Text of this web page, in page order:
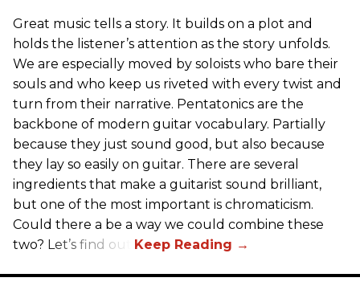
Great music tells a story. It builds on a plot and
holds the listener’s attention as the story unfolds.
We are especially moved by soloists who bare their
souls and who keep us riveted with every twist and
turn from their narrative. Pentatonics are the
backbone of modern guitar vocabulary. Partially
because they just sound good, but also because
they lay so easily on guitar. There are several
ingredients that make a guitarist sound brilliant,
but one of the most important is chromaticism.
Could there a be a way we could combine these
two? Let’s find out.